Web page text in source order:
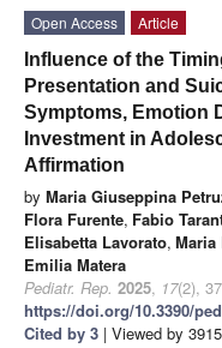
Open Access
Article
Influence of the
Presentation and
Symptoms, Emotion
Investment in
Affirmation
by Maria Giuseppina
Flora Furente, Fabio
Elisabetta Lavorato, Maria
Emilia Matera
Pediatr. Rep. 2025, 17(2),
https://doi.org/10.3390/
Cited by 3 | Viewed by 3915